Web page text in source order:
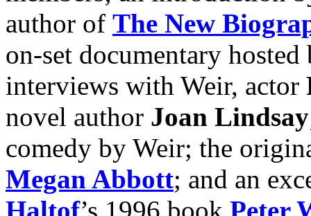
author of The New
on-set documentary
interviews with Weir, actor
novel author Joan Lindsay
comedy by Weir; the
Megan Abbott; and an
Haltof’s 1996 book Peter